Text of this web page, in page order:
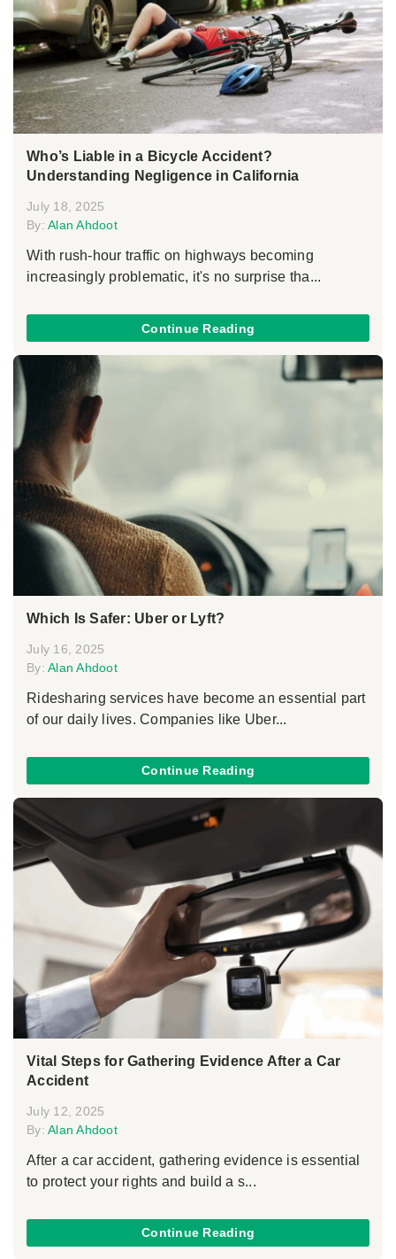
Who’s Liable in a Bicycle Accident?
Understanding Negligence in California
July 18, 2025
By: Alan Ahdoot
With rush-hour traffic on highways becoming
increasingly problematic, it's no surprise tha...
Continue Reading
Which Is Safer: Uber or Lyft?
July 16, 2025
By: Alan Ahdoot
Ridesharing services have become an essential part
of our daily lives. Companies like Uber...
Continue Reading
Vital Steps for Gathering Evidence After a Car
Accident
July 12, 2025
By: Alan Ahdoot
After a car accident, gathering evidence is essential
to protect your rights and build a s...
Continue Reading